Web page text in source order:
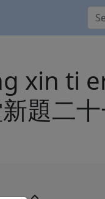
xin ti
題二